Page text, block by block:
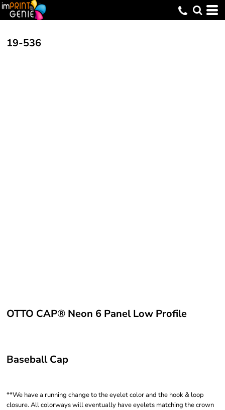
19-536
OTTO CAP® Neon 6 Panel Low Profile
Baseball Cap
**We have a running change to the eyelet color and the hook & loop
closure. All colorways will eventually have eyelets matching the crown